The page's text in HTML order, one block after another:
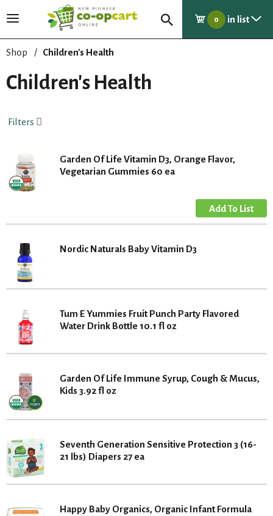
T
g
l
e
v
a
t
n
0 in list
Shop / Children's Health
Children's Health
Filters
Garden Of Life Vitamin D3, Orange Flavor,
Vegetarian Gummies 60 ea
Nordic Naturals Baby Vitamin D3
Tum E Yummies Fruit Punch Party Flavored
Water Drink Bottle 10.1 fl oz
Garden Of Life Immune Syrup, Cough & Mucus,
Kids 3.92 fl oz
Seventh Generation Sensitive Protection 3 (16-
21 lbs) Diapers 27 ea
Happy Baby Organics, Organic Infant Formula